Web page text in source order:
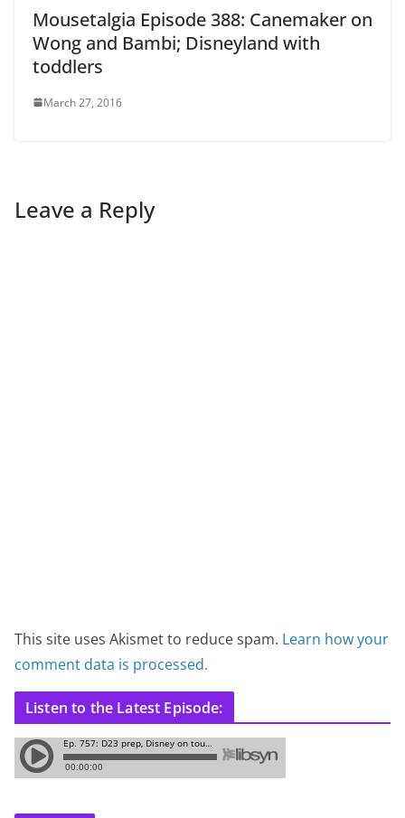
Mousetalgia Episode 388: Canemaker on
Wong and Bambi; Disneyland with
toddlers
March 27, 2016
Leave a Reply
This site uses Akismet to reduce spam. Learn how your
comment data is processed.
Listen to the Latest Episode: